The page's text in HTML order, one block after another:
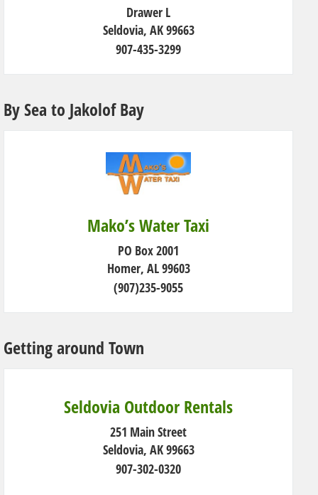
Drawer L
Seldovia, AK 99663
907-435-3299
By Sea to Jakolof Bay
Mako’s Water Taxi
PO Box 2001
Homer, AL 99603
(907)235-9055
Getting around Town
Seldovia Outdoor Rentals
251 Main Street
Seldovia, AK 99663
907-302-0320